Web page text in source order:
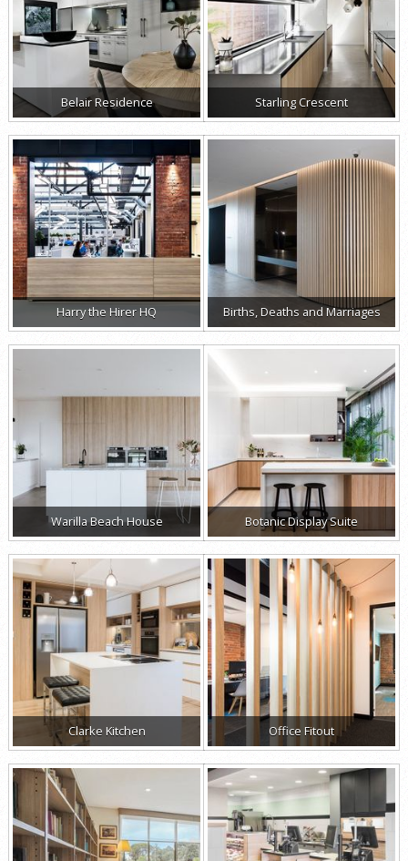
Belair Residence Starling Crescent
Harry the Hirer HQ Births, Deaths and Marriages
Warilla Beach House Botanic Display Suite
Clarke Kitchen Office Fitout